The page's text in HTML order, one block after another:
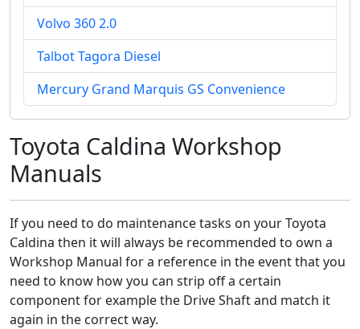
Volvo 360 2.0
Talbot Tagora Diesel
Mercury Grand Marquis GS Convenience
Toyota Caldina Workshop
Manuals
If you need to do maintenance tasks on your Toyota
Caldina then it will always be recommended to own a
Workshop Manual for a reference in the event that you
need to know how you can strip off a certain
component for example the Drive Shaft and match it
again in the correct way.